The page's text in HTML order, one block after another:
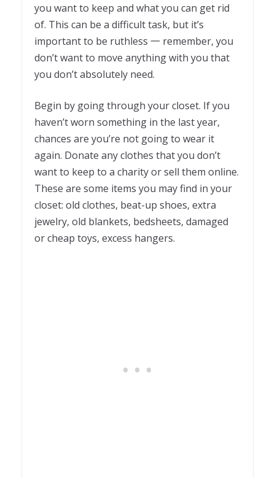
you want to keep and what you can get rid
of. This can be a difficult task, but it’s
important to be ruthless 一 remember, you
don’t want to move anything with you that
you don’t absolutely need.
Begin by going through your closet. If you
haven’t worn something in the last year,
chances are you’re not going to wear it
again. Donate any clothes that you don’t
want to keep to a charity or sell them online.
These are some items you may find in your
closet: old clothes, beat-up shoes, extra
jewelry, old blankets, bedsheets, damaged
or cheap toys, excess hangers.